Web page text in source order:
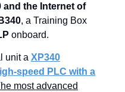
and the Internet of
, a Training Box
onboard.
unit a XP340
speed PLC with a
most advanced